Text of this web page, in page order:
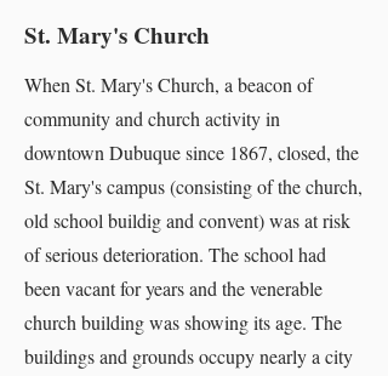
St. Mary's Church
When St. Mary's Church, a beacon of
community and church activity in
downtown Dubuque since 1867, closed, the
St. Mary's campus (consisting of the church,
old school buildig and convent) was at risk
of serious deterioration. The school had
been vacant for years and the venerable
church building was showing its age. The
buildings and grounds occupy nearly a city